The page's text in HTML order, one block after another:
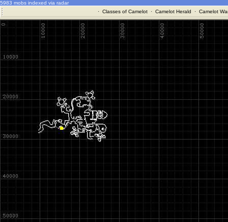
5983 mobs indexed via radar
· Classes of Camelot· Camelot Herald · Camelot